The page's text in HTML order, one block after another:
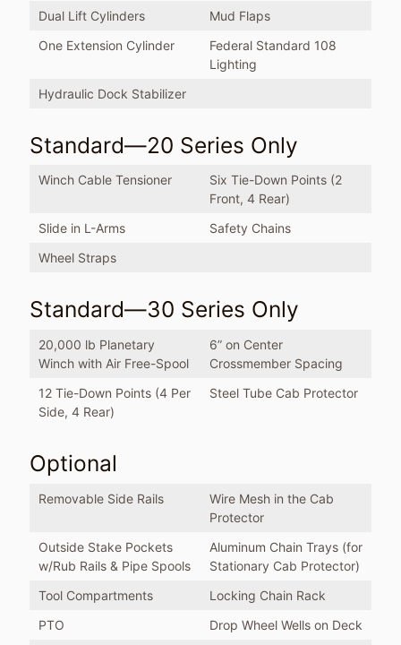
Dual Lift Cylinders
Mud Flaps
One Extension Cylinder
Federal Standard 108
Lighting
Hydraulic Dock Stabilizer
Standard—20 Series Only
Winch Cable Tensioner
Six Tie-Down Points (2
Front, 4 Rear)
Slide in L-Arms
Safety Chains
Wheel Straps
Standard—30 Series Only
20,000 lb Planetary
Winch with Air Free-Spool
6” on Center
Crossmember Spacing
12 Tie-Down Points (4 Per
Side, 4 Rear)
Steel Tube Cab Protector
Optional
Removable Side Rails
Wire Mesh in the Cab
Protector
Outside Stake Pockets
w/Rub Rails & Pipe Spools
Aluminum Chain Trays (for
Stationary Cab Protector)
Tool Compartments
Locking Chain Rack
PTO
Drop Wheel Wells on Deck